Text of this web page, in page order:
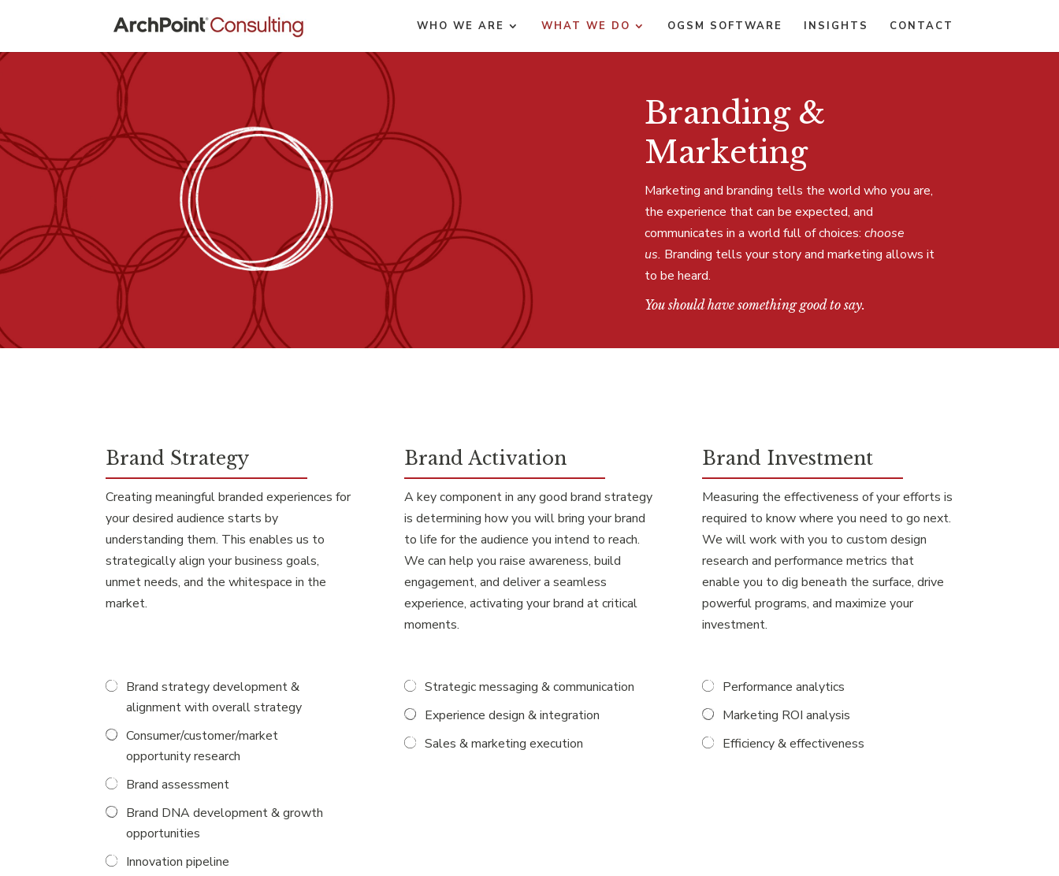
WHO WE ARE WHAT WE DO OGSM SOFTWARE INSIGHTS CONTACT
Branding &
Marketing
Marketing and branding tells the world who you are,
the experience that can be expected, and
communicates in a world full of choices:choose
us. Branding tells your story and marketing allows it
to be heard.
You should have something good to say.
Brand Strategy
Creating meaningful branded experiences for
your desired audience starts by
understanding them. This enables us to
strategically align your business goals,
unmet needs, and the whitespace in the
market.
Brand Activation
A key component in any good brand strategy
is determining how you will bring your brand
to life for the audience you intend to reach.
We can help you raise awareness, build
engagement, and deliver a seamless
experience, activating your brand at critical
moments.
Brand Investment
Measuring the effectiveness of your efforts is
required to know where you need to go next.
We will work with you to custom design
research and performance metrics that
enable you to dig beneath the surface, drive
powerful programs, and maximize your
investment.
Brand strategy development &
alignment with overall strategy
Consumer/customer/market
opportunity research
Brand assessment
Brand DNA development & growth
opportunities
Innovation pipeline
Strategic messaging & communication
Experience design & integration
Sales & marketing execution
Performance analytics
Marketing ROI analysis
Efficiency & effectiveness